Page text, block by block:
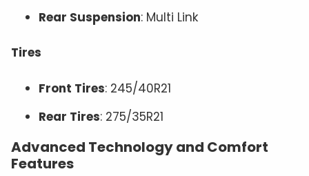
Rear Suspension: Multi Link
Tires
Front Tires: 245/40R21
Rear Tires: 275/35R21
Advanced Technology and Comfort
Features